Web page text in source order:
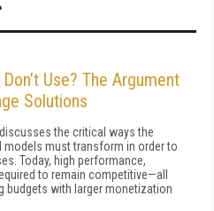
Use? The Argument
Solutions
the critical ways the
must transform in order to
Today, high performance,
to remain competitive—all
budgets with larger monetization